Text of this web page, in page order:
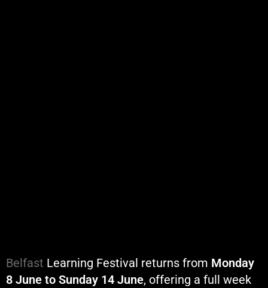
Belfast Learning Festival returns from Monday
8 June to Sunday 14 June, offering a full week